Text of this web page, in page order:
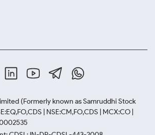
(Formerly known as Samruddhi Stock
| NSE:CM,FO,CDS | MCX:CO |